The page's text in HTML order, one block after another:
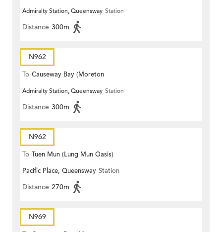
Admiralty Station, Queensway Station
Distance 300m
N962
To Causeway Bay (Moreton
Terrace)
Admiralty Station, Queensway Station
Distance 300m
N962
To Tuen Mun (Lung Mun Oasis)
Pacific Place, Queensway Station
Distance 270m
N969